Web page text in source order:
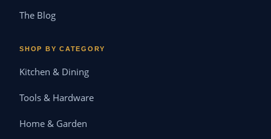
The Blog
SHOP BY CATEGORY
Kitchen & Dining
Tools & Hardware
Home & Garden